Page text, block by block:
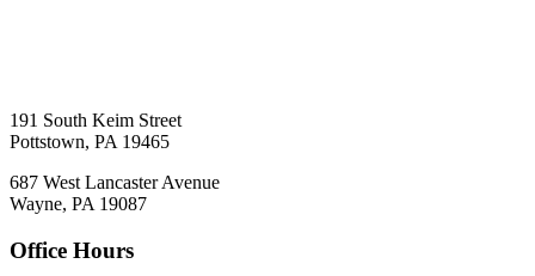
191 South Keim Street
Pottstown, PA 19465
687 West Lancaster Avenue
Wayne, PA 19087
Office Hours